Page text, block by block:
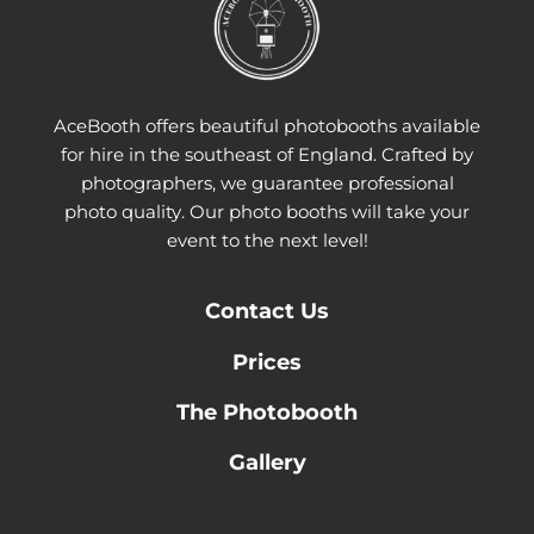
AceBooth offers beautiful photobooths available
for hire in the southeast of England. Crafted by
photographers, we guarantee professional
photo quality. Our photo booths will take your
event to the next level!
Contact Us
Prices
The Photobooth
Gallery